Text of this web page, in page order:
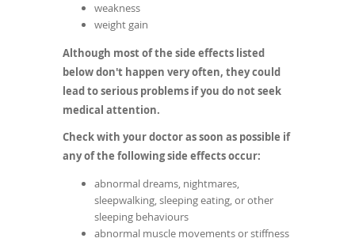
weakness
weight gain
Although most of the side effects listed
below don't happen very often, they could
lead to serious problems if you do not seek
medical attention.
Check with your doctor as soon as possible if
any of the following side effects occur:
abnormal dreams, nightmares,
sleepwalking, sleeping eating, or other
sleeping behaviours
abnormal muscle movements or stiffness